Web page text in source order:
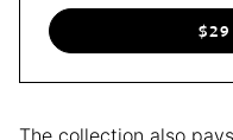
$29
The collection also